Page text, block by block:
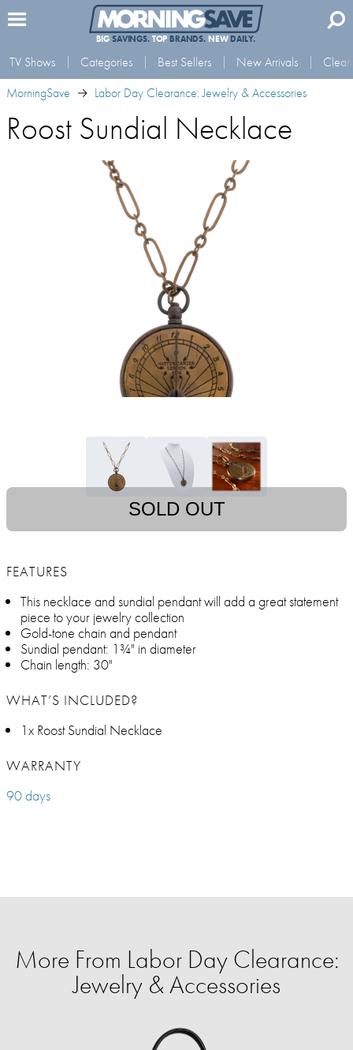
BIG SAVINGS.TOP BRANDS.NEW DAILY.
TV Shows Categories Best Sellers New Arrivals
MorningSave
Labor Day Clearance: Jewelry & Accessories
Roost Sundial Necklace
SOLD OUT
FEATURES
This necklace and sundial pendant will add a great statement
piece to your jewelry collection
Gold-tone chain and pendant
Sundial pendant: 1¾" in diameter
Chain length: 30"
WHAT’S INCLUDED?
1x Roost Sundial Necklace
WARRANTY
90 days
More From Labor Day Clearance:
Jewelry & Accessories